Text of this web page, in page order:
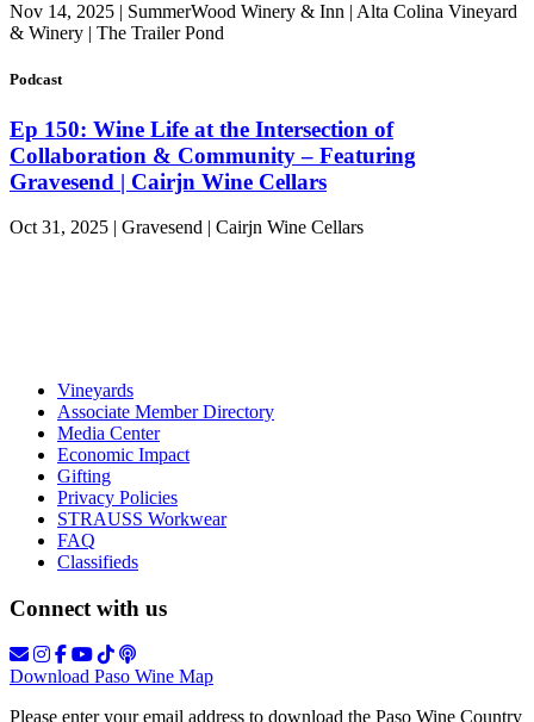
Nov 14, 2025 | SummerWood Winery & Inn | Alta Colina Vineyard
& Winery | The Trailer Pond
Podcast
Ep 150: Wine Life at the Intersection of
Collaboration & Community – Featuring
Gravesend | Cairjn Wine Cellars
Oct 31, 2025 | Gravesend | Cairjn Wine Cellars
Vineyards
Associate Member Directory
Media Center
Economic Impact
Gifting
Privacy Policies
STRAUSS Workwear
FAQ
Classifieds
Connect with us
Download Paso Wine Map
Please enter your email address to download the Paso Wine Country